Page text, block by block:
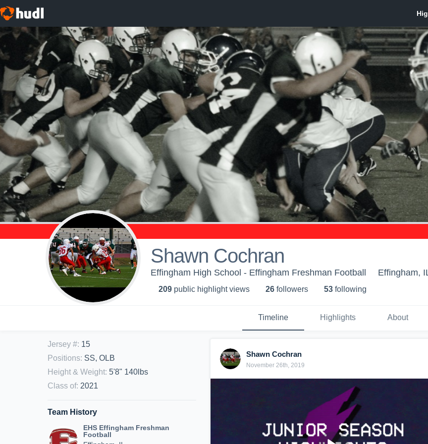
Shawn Cochran
Effingham High School - Effingham Freshman Football Effingham,
209 public highlight views 26 followers 53 following
Timeline Highlights About
Jersey #: 15
Positions: SS, OLB
Height & Weight: 5'8" 140lbs
Class of: 2021
Team History
EHS Effingham Freshman
Football
Shawn Cochran
November 26th, 2019